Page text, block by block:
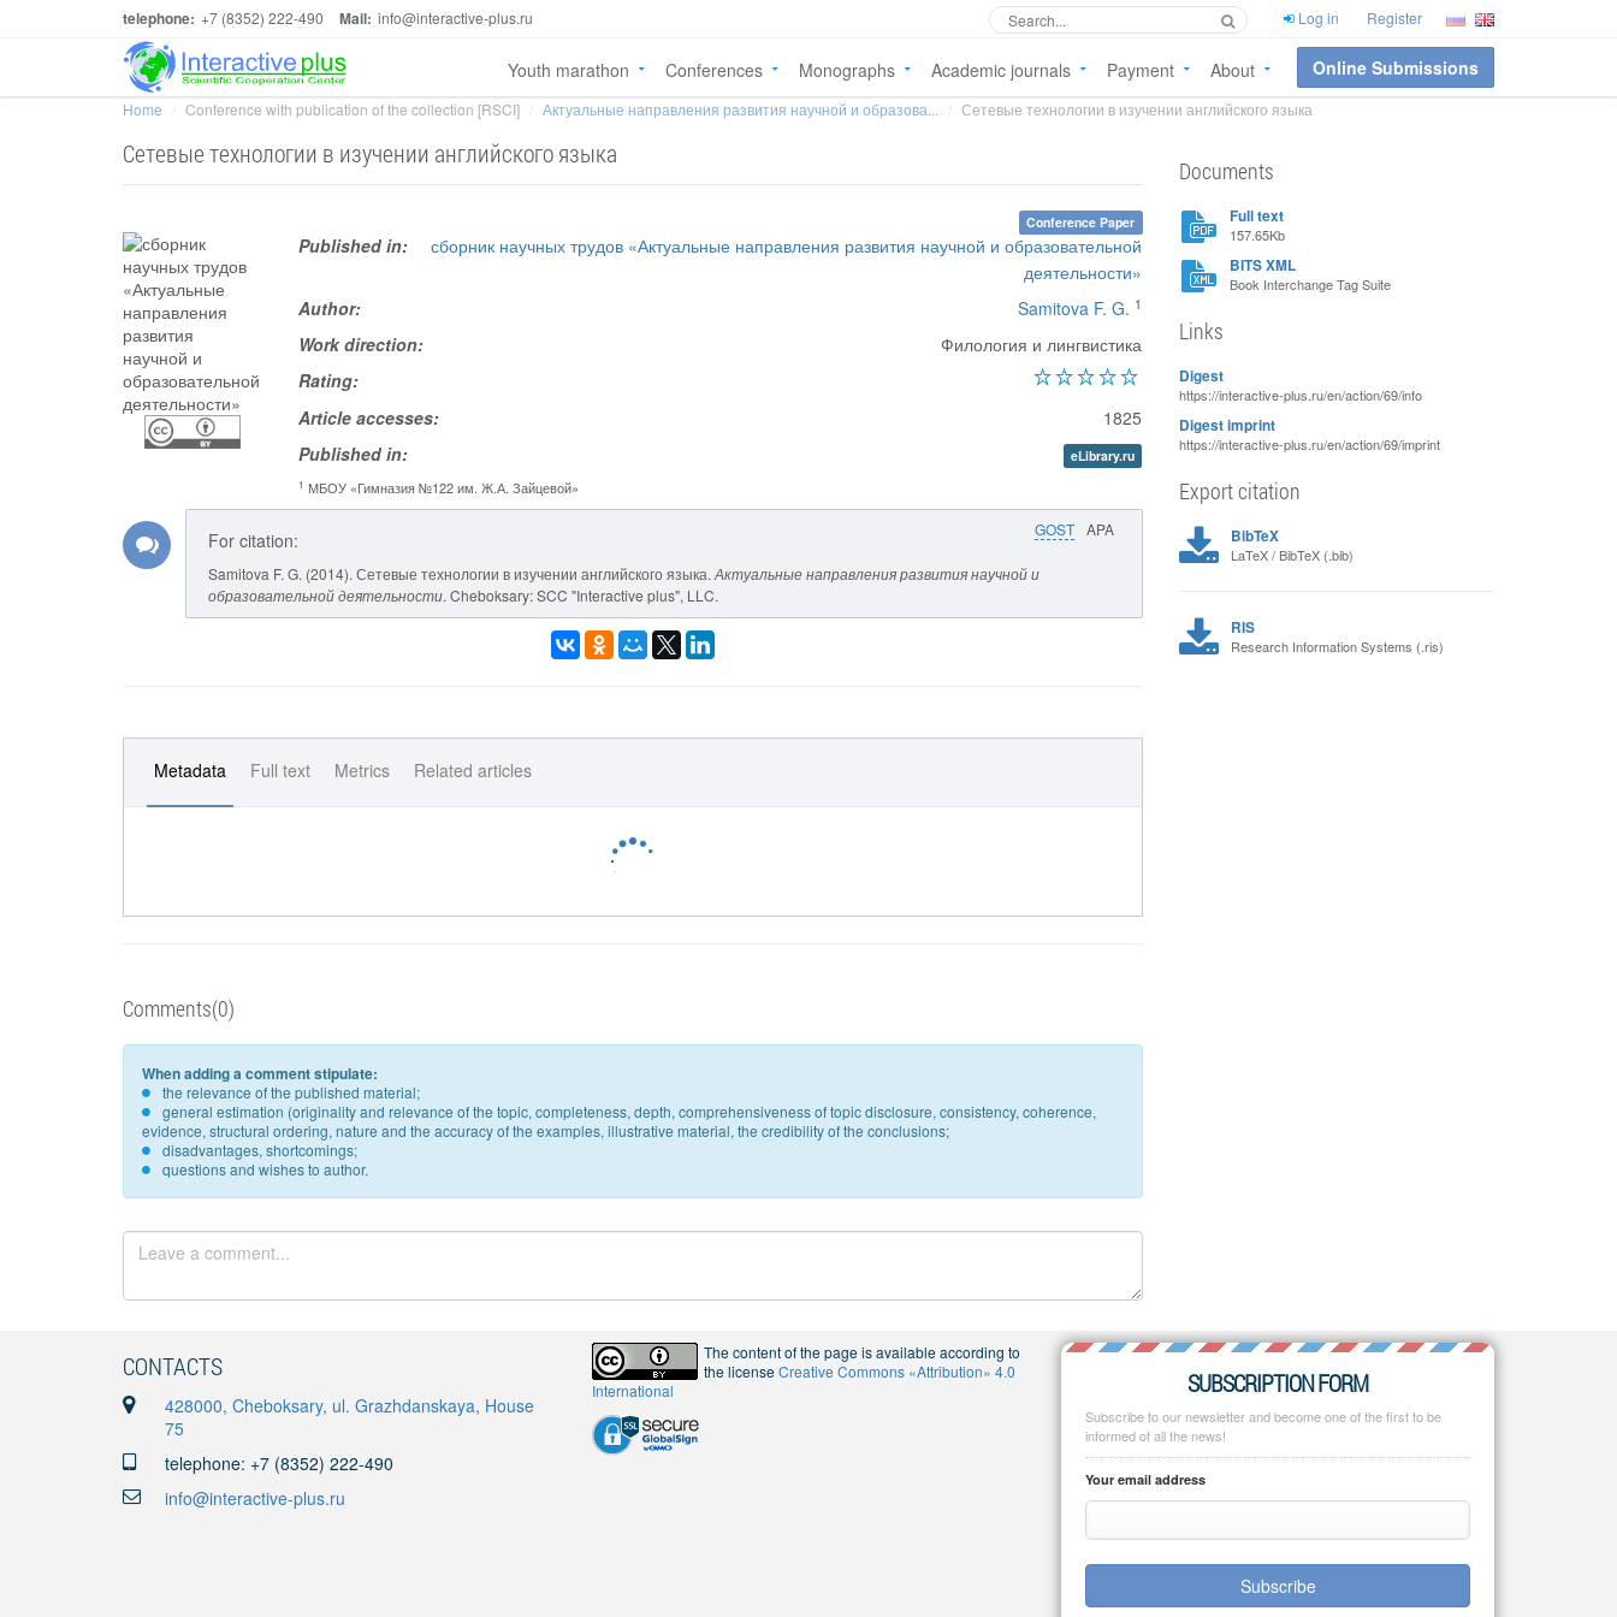
telephone: +7 (8352) 222-490 Mail: info@interactive-plus.ru Log in Register
Youth marathon Conferences Monographs Academic journals Payment About Online Submissions
Home Conference with publication of the collection [RSCI] Актуальные направления развития научной и образова... Сетевые технологии в изучении английского языка
Сетевые технологии в изучении английского языка
Conference Paper
Published in:
сборник научных трудов «Актуальные направления развития научной и образовательной
деятельности»
Author:
Samitova F. G. 1
Work direction:
Филология и лингвистика
Rating:
Article accesses:
1825
Published in:
eLibrary.ru
1 МБОУ «Гимназия №122 им. Ж.А. Зайцевой»
GOST APA
For citation:
Samitova F. G. (2014). Сетевые технологии в изучении английского языка. Актуальные направления развития научной и
образовательной деятельности. Cheboksary: SCC "Interactive plus", LLC.
Metadata Full text Metrics Related articles
Comments(0)
When adding a comment stipulate:
the relevance of the published material;
general estimation (originality and relevance of the topic, completeness, depth, comprehensiveness of topic disclosure, consistency, coherence,
evidence, structural ordering, nature and the accuracy of the examples, illustrative material, the credibility of the conclusions;
disadvantages, shortcomings;
questions and wishes to author.
Documents
Full text
157.65Kb
BITS XML
Book Interchange Tag Suite
Links
Digest
https://interactive-plus.ru/en/action/69/info
Digest imprint
https://interactive-plus.ru/en/action/69/imprint
Export citation
BibTeX
LaTeX / BibTeX (.bib)
RIS
Research Information Systems (.ris)
CONTACTS
428000, Cheboksary, ul. Grazhdanskaya, House
75
telephone: +7 (8352) 222-490
info@interactive-plus.ru
The content of the page is available according to
the licenseCreative Commons «Attribution» 4.0
International
SUBSCRIPTION FORM
Subscribe to our newsletter and become one of the first to be
informed of all the news!
Your email address
Subscribe